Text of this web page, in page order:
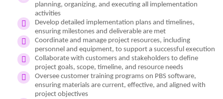
planning, organizing, and executing all implementation
activities
Develop detailed implementation plans and timelines,
ensuring milestones and deliverable are met
Coordinate and manage project resources, including
personnel and equipment, to support a successful execution
Collaborate with customers and stakeholders to define
project goals, scope, timeline, and resource needs
Oversee customer training programs on PBS software,
ensuring materials are current, effective, and aligned with
project objectives